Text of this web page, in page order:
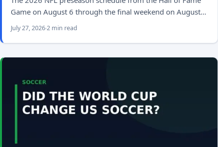
Game on August 6 through the final weekend on August…
July 27, 20262 min read